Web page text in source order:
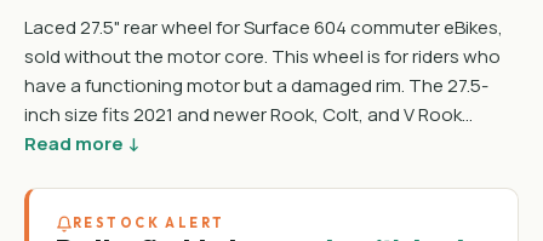
Laced 27.5" rear wheel for Surface 604 commuter eBikes,
sold without the motor core. This wheel is for riders who
have a functioning motor but a damaged rim. The 27.5-
inch size fits 2021 and newer Rook, Colt, and V Rook…
Read more ↓
RESTOCK ALERT